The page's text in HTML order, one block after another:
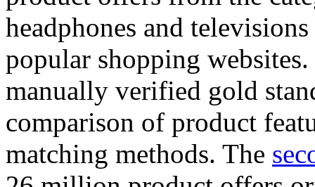
headphones and
popular shopping
manually verified gold
comparison of product
matching methods. The